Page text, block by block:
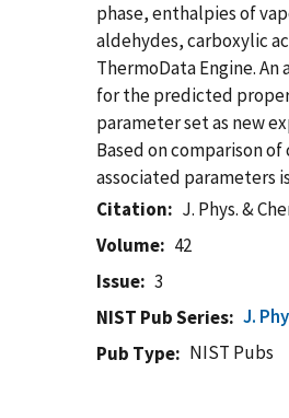
phase, enthalpies of
aldehydes, carboxylic
ThermoData Engine.
for the predicted
parameter set as new
Based on comparison
associated parameters
Citation
J. Phys. &
Volume
42
Issue
3
NIST Pub Series
J.
Pub Type
NIST Pubs